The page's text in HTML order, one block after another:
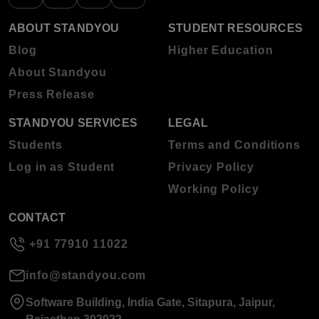
ABOUT STANDYOU
Blog
About Standyou
Press Release
STUDENT RESOURCES
Higher Education
STANDYOU SERVICES
Students
Log in as Student
LEGAL
Terms and Conditions
Privacy Policy
Working Policy
CONTACT
+91 77910 11022
info@standyou.com
Software Building, India Gate, Sitapura, Jaipur,